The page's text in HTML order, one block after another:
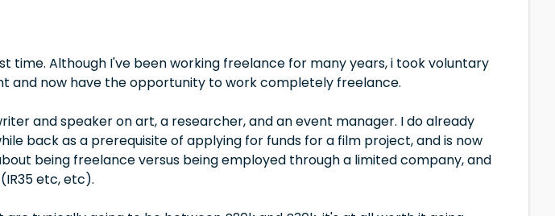
time. Although I've been working freelance for many years, i took voluntary
and now have the opportunity to work completely freelance.
and speaker on art, a researcher, and an event manager. I do already
back as a prerequisite of applying for funds for a film project, and is now
being freelance versus being employed through a limited company, and
etc, etc).